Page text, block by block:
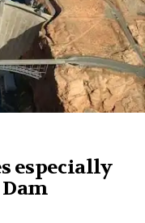
especially